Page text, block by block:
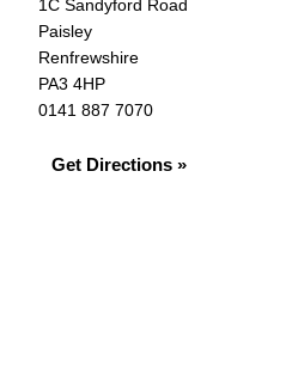
1C Sandyford Road
Paisley
Renfrewshire
PA3 4HP
0141 887 7070
Get Directions »